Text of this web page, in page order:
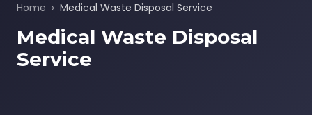
Home › Medical Waste Disposal Service
Medical Waste Disposal
Service